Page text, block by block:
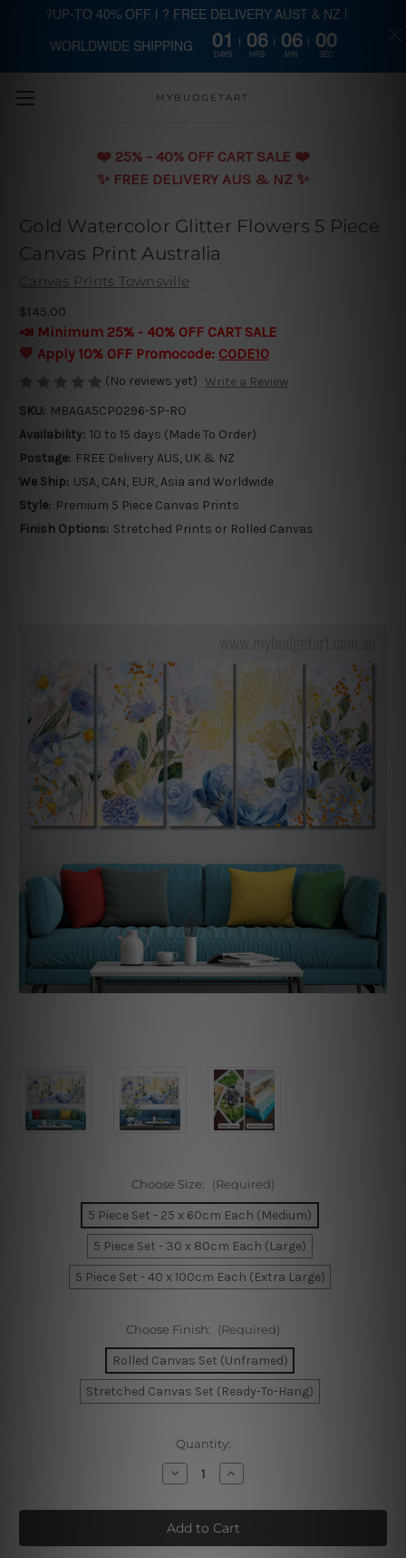
Skip to main content
MYBUDGETART
❤️️ 25% - 40% OFF CART SALE ❤️️
✨ FREE DELIVERY AUS & NZ ✨
Gold Watercolor Glitter Flowers 5 Piece
Canvas Print Australia
Canvas Prints Townsville
$145.00
📣 Minimum 25% - 40% OFF CART SALE
💛 Apply 10% OFF Promocode: CODE10
(No reviews yet) Write a Review
SKU: MBAGA5CP0296-5P-RO
Availability: 10 to 15 days (Made To Order)
Postage: FREE Delivery AUS, UK & NZ
We Ship: USA, CAN, EUR, Asia and Worldwide
Style: Premium 5 Piece Canvas Prints
Finish Options: Stretched Prints or Rolled Canvas
Choose Size: (Required)
5 Piece Set - 25 x 60cm Each (Medium)
5 Piece Set - 30 x 80cm Each (Large)
5 Piece Set - 40 x 100cm Each (Extra Large)
Choose Finish: (Required)
Rolled Canvas Set (Unframed)
Stretched Canvas Set (Ready-To-Hang)
Quantity:
Decrease
Quantity
Gold
Watercolor
Glitter
Flowers
Increase
Quantity
Gold
Watercolor
Glitter
Flowers
?UP-TO 40% OFF | ? FREE DELIVERY AUST & NZ |
WORLDWIDE SHIPPING 01
DAYS
06
HRS
06
MIN
00
SEC